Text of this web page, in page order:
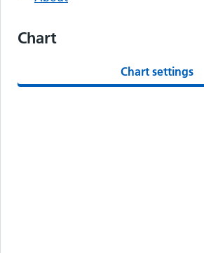
Chart
Chart settings